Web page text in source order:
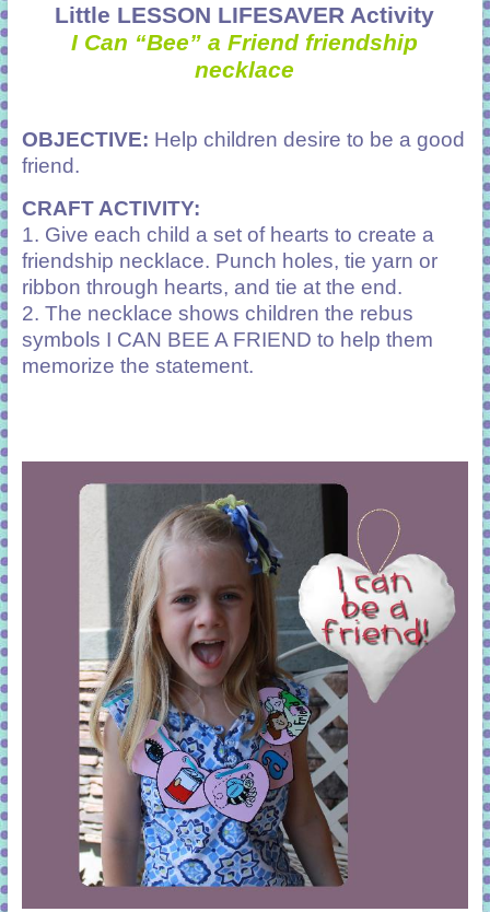
Little LESSON LIFESAVER Activity
I Can “Bee” a Friend friendship
necklace
OBJECTIVE: Help children desire to be a good
friend.
CRAFT ACTIVITY:
1. Give each child a set of hearts to create a
friendship necklace. Punch holes, tie yarn or
ribbon through hearts, and tie at the end.
2. The necklace shows children the rebus
symbols I CAN BEE A FRIEND to help them
memorize the statement.